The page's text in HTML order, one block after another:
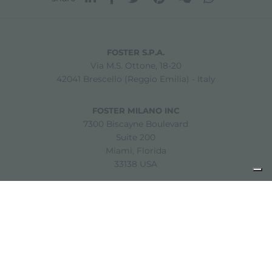
FOSTER S.P.A.
Via M.S. Ottone, 18-20
42041 Brescello (Reggio Emilia) - Italy
FOSTER MILANO INC
7300 Biscayne Boulevard
Suite 200
Miami, Florida
33138 USA